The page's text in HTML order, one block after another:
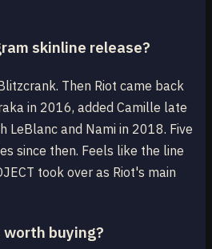
skinline release?
Then Riot came back
in 2016, added Camille late
LeBlanc and Nami in 2018. Five
since then. Feels like the line
took over as Riot's main
worth buying?